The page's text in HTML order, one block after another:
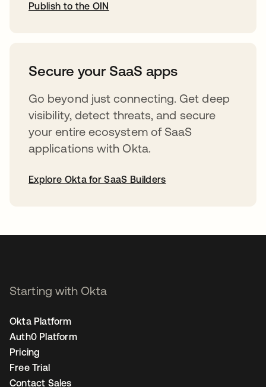
Publish to the OIN
Secure your SaaS apps
Go beyond just connecting. Get deep
visibility, detect threats, and secure
your entire ecosystem of SaaS
applications with Okta.
Explore Okta for SaaS Builders
Starting with Okta
Okta Platform
Auth0 Platform
Pricing
Free Trial
Contact Sales